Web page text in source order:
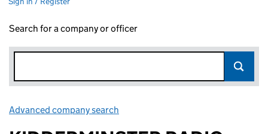
Search for a company or officer
Advanced company search